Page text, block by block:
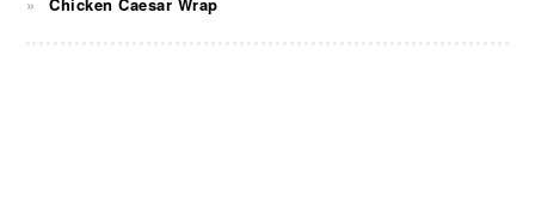
Chicken Caesar Wrap